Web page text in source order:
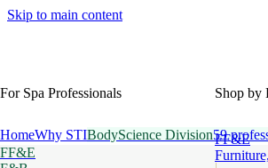
Skip to main content
Shop by
FF&E
For Spa Professionals
HomeWhy STIBodyScience Division59
FF&E